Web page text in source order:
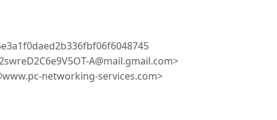
A@mail.gmail.com>
networking-services.com>